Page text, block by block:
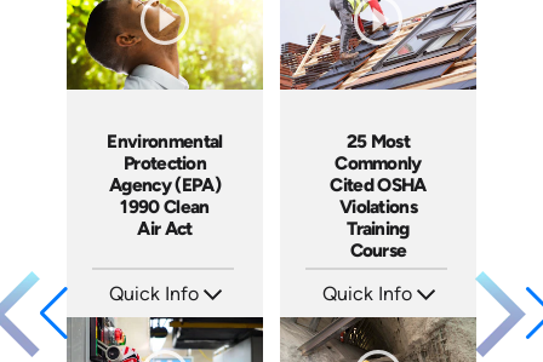
Environmental
Protection
Agency (EPA)
1990 Clean
Air Act
Quick Info
Languages: EN
Produced: 2006
25 Most
Commonly
Cited OSHA
Violations
Training
Course
Quick Info
Languages: EN
Produced: 2006